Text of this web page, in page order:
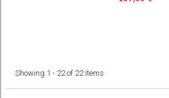
Showing 1 - 22 of 22 items